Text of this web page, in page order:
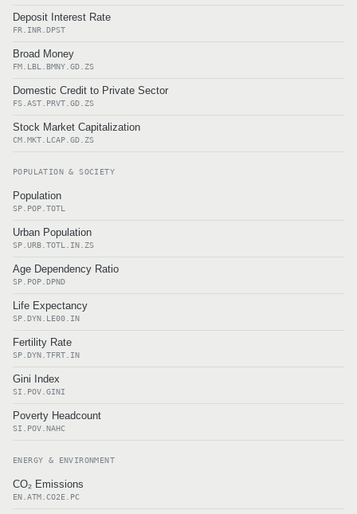
Deposit Interest Rate
FR.INR.DPST
Broad Money
FM.LBL.BMNY.GD.ZS
Domestic Credit to Private Sector
FS.AST.PRVT.GD.ZS
Stock Market Capitalization
CM.MKT.LCAP.GD.ZS
POPULATION & SOCIETY
Population
SP.POP.TOTL
Urban Population
SP.URB.TOTL.IN.ZS
Age Dependency Ratio
SP.POP.DPND
Life Expectancy
SP.DYN.LE00.IN
Fertility Rate
SP.DYN.TFRT.IN
Gini Index
SI.POV.GINI
Poverty Headcount
SI.POV.NAHC
ENERGY & ENVIRONMENT
CO₂ Emissions
EN.ATM.CO2E.PC